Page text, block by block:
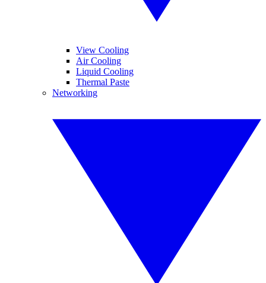
View Cooling
Air Cooling
Liquid Cooling
Thermal Paste
Networking